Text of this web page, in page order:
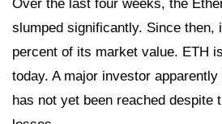
Over the last four weeks, the
slumped significantly. Since then,
percent of its market value. ETH
today. A major investor
has not yet been reached despite